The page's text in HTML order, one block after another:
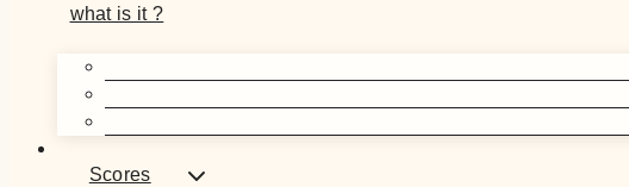
what is it ?
Scores